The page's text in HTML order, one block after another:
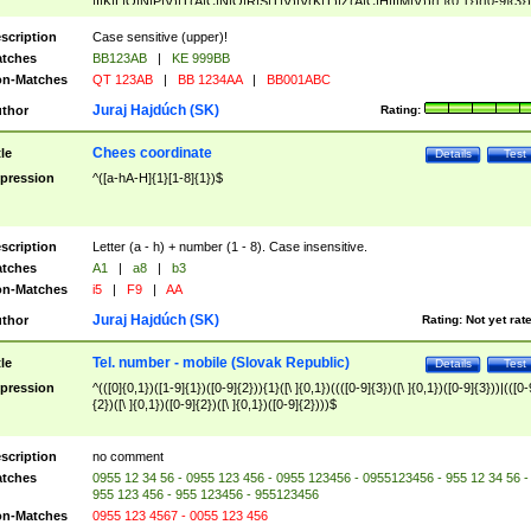
([A-Z]{2})$
Case sensitive (upper)!
BB123AB |
KE 999BB
Matches
QT 123AB | BB 1234AA | BB001ABC
Rating:
Juraj Hajdúch (SK)
Test
Details
Chees coordinate
^([a-hA-H]{1}[1-8]{1})$
Letter (a - h) + number (1 - 8). Case insensitive.
A1 | a8 |
b3
Matches
i5 | F9 | AA
Rating: Not yet
Juraj Hajdúch (SK)
Test
Details
Tel. number - mobile (Slovak Republic)
^(([0]{0,1})([1-9]{1})([0-9]{2})){1}([\ ]{0,1})((([0-9]{3})([\ ]{0,1})([0-9]{3}))|(([0-
{2})([\ ]{0,1})([0-9]{2})([\ ]{0,1})([0-9]{2})))$
no comment
0955 12 34 56 - 0955 123 456 - 0955 123456 - 0955123456 - 955 12 34 56 -
955 123 456 - 955 123456 - 955123456
Matches
0955 123 4567 - 0055 123 456